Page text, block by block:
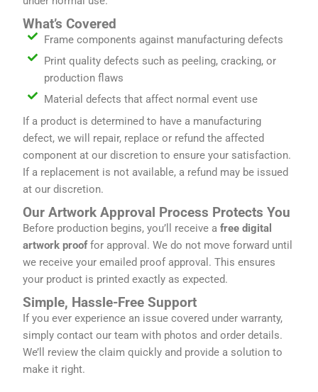
What’s Covered
Frame components against manufacturing defects
Print quality defects such as peeling, cracking, or
production flaws
Material defects that affect normal event use
If a product is determined to have a manufacturing
defect, we will repair, replace or refund the affected
component at our discretion to ensure your satisfaction.
If a replacement is not available, a refund may be issued
at our discretion.
Our Artwork Approval Process Protects You
Before production begins, you’ll receive a free digital
artwork prooffor approval. We do not move forward until
we receive your emailed proof approval. This ensures
your product is printed exactly as expected.
Simple, Hassle-Free Support
If you ever experience an issue covered under warranty,
simply contact our team with photos and order details.
We’ll review the claim quickly and provide a solution to
make it right.